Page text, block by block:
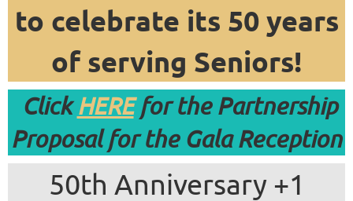
to celebrate its 50 years
of serving Seniors!
ClickHEREfor the Partnership
Proposal for the Gala Reception
50th Anniversary +1